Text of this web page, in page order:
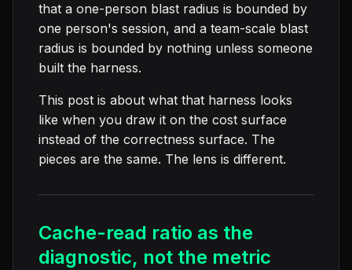
that a one-person blast radius is bounded by
one person's session, and a team-scale blast
radius is bounded by nothing unless someone
built the harness.
This post is about what that harness looks
like when you draw it on the cost surface
instead of the correctness surface. The
pieces are the same. The lens is different.
Cache-read ratio as the
diagnostic, not the metric